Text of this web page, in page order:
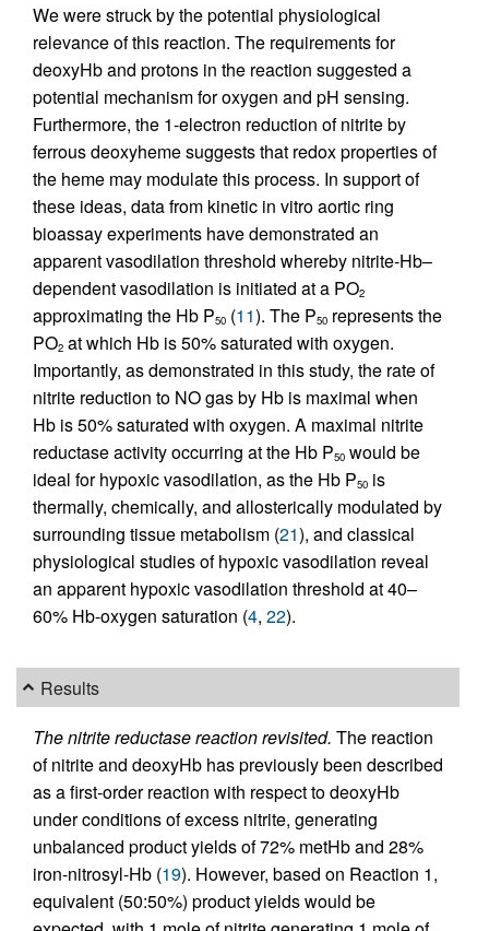
We were struck by the potential physiological
relevance of this reaction. The requirements for
deoxyHb and protons in the reaction suggested a
potential mechanism for oxygen and pH sensing.
Furthermore, the 1-electron reduction of nitrite by
ferrous deoxyheme suggests that redox properties of
the heme may modulate this process. In support of
these ideas, data from kinetic in vitro aortic ring
bioassay experiments have demonstrated an
apparent vasodilation threshold whereby nitrite-Hb–
dependent vasodilation is initiated at a PO2
approximating the Hb P50 (11). The P50 represents the
PO2 at which Hb is 50% saturated with oxygen.
Importantly, as demonstrated in this study, the rate of
nitrite reduction to NO gas by Hb is maximal when
Hb is 50% saturated with oxygen. A maximal nitrite
reductase activity occurring at the Hb P50 would be
ideal for hypoxic vasodilation, as the Hb P50 is
thermally, chemically, and allosterically modulated by
surrounding tissue metabolism (21), and classical
physiological studies of hypoxic vasodilation reveal
an apparent hypoxic vasodilation threshold at 40–
60% Hb-oxygen saturation (4, 22).
Results
The nitrite reductase reaction revisited. The reaction
of nitrite and deoxyHb has previously been described
as a first-order reaction with respect to deoxyHb
under conditions of excess nitrite, generating
unbalanced product yields of 72% metHb and 28%
iron-nitrosyl-Hb (19). However, based on Reaction 1,
equivalent (50:50%) product yields would be